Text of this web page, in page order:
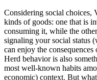
Considering social choices,
kinds of goods: one that is
consuming it, while the
signaling your social status
can enjoy the
Herd behavior is also
most well-known habits
economic) context. But